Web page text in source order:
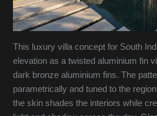
This luxury villa concept for South
elevation as a twisted aluminium fin
dark bronze aluminium fins. The
parametrically and tuned to the
the skin shades the interiors while